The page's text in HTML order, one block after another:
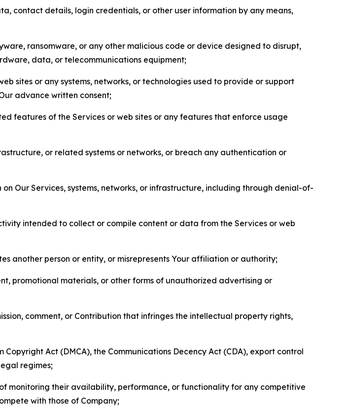
contact details, login credentials, or other user information by any means,
ransomware, or any other malicious code or device designed to disrupt,
data, or telecommunications equipment;
sites or any systems, networks, or technologies used to provide or support
advance written consent;
features of the Services or web sites or any features that enforce usage
or related systems or networks, or breach any authentication or
Our Services, systems, networks, or infrastructure, including through denial-of-
intended to collect or compile content or data from the Services or web
another person or entity, or misrepresents Your affiliation or authority;
promotional materials, or other forms of unauthorized advertising or
comment, or Contribution that infringes the intellectual property rights,
Act (DMCA), the Communications Decency Act (CDA), export control
regimes;
monitoring their availability, performance, or functionality for any competitive
with those of Company;